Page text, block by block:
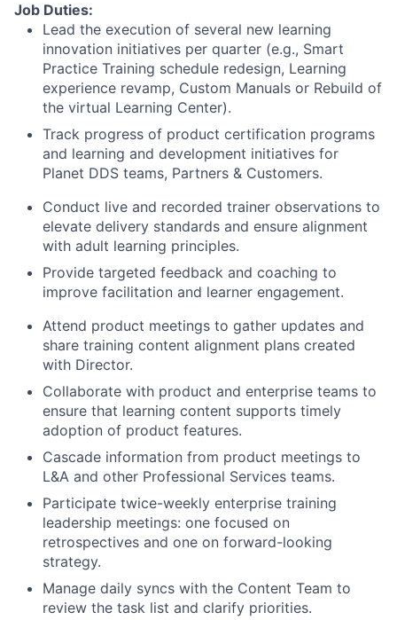
Job Duties:
Lead the execution of several new learning
innovation initiatives per quarter (e.g., Smart
Practice Training schedule redesign, Learning
experience revamp, Custom Manuals or Rebuild of
the virtual Learning Center).
Track progress of product certification programs
and learning and development initiatives for
Planet DDS teams, Partners & Customers.
Conduct live and recorded trainer observations to
elevate delivery standards and ensure alignment
with adult learning principles.
Provide targeted feedback and coaching to
improve facilitation and learner engagement.
Attend product meetings to gather updates and
share training content alignment plans created
with Director.
Collaborate with product and enterprise teams to
ensure that learning content supports timely
adoption of product features.
Cascade information from product meetings to
L&A and other Professional Services teams.
Participate twice-weekly enterprise training
leadership meetings: one focused on
retrospectives and one on forward-looking
strategy.
Manage daily syncs with the Content Team to
review the task list and clarify priorities.